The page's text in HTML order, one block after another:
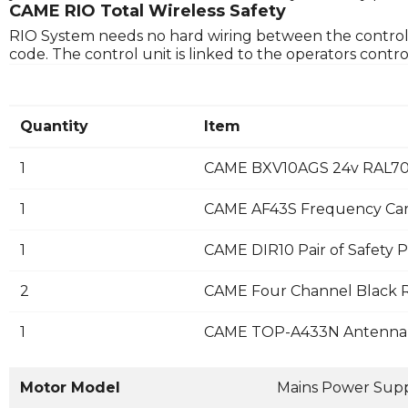
CAME RIO Total Wireless Safety
RIO System needs no hard wiring between the
code. The control unit is linked to the operators
Quantity Item
1 CAME BXV10AGS 24v
1 CAME AF43S Frequency
1 CAME DIR10 Pair of Safety
2 CAME Four Channel Black
1 CAME TOP-A433N Antenna
Motor Model Mains Power